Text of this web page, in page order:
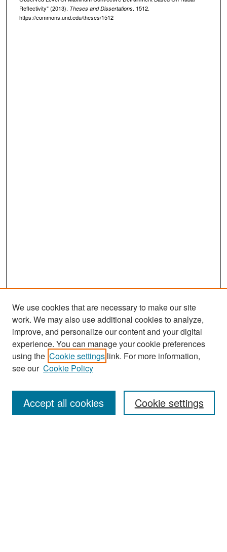
Reflectivity" (2013). Theses and Dissertations. 1512.
https://commons.und.edu/theses/1512
Search
Enter search terms:
We use cookies that are necessary to make our site
work. We may also use additional cookies to analyze,
improve, and personalize our content and your digital
experience. You can manage your cookie preferences
using the Cookie settings link. For more information,
see our Cookie Policy
Cookie settings
Accept all cookies